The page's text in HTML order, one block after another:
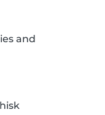
and